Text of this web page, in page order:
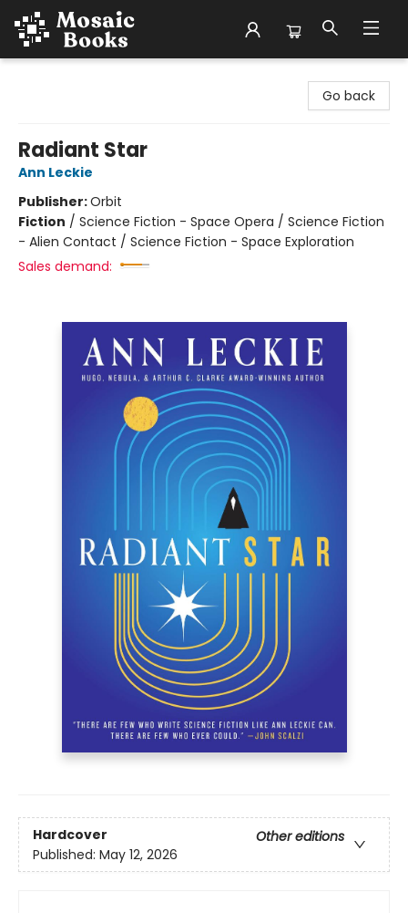
Go back
Radiant Star
Ann Leckie
Publisher:Orbit
Fiction / Science Fiction - Space Opera / Science Fiction
- Alien Contact / Science Fiction - Space Exploration
Sales demand:
Hardcover
Other editions
Published: May 12, 2026